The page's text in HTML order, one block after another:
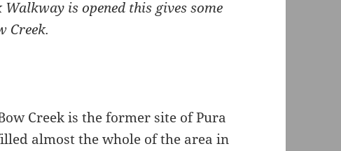
is opened this gives some
Creek.
Creek is the former site of Pura
almost the whole of the area in